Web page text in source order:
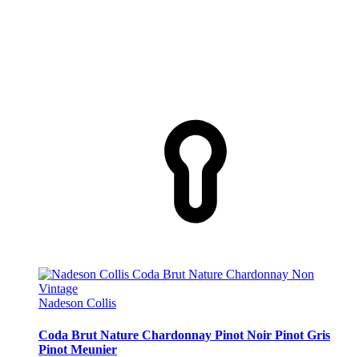
Nadeson Collis
Coda Brut Nature Chardonnay Pinot Noir Pinot Gris
Pinot Meunier